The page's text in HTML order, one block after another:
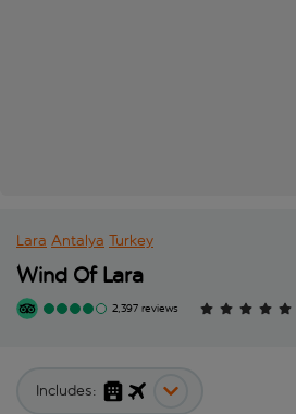
Lara Antalya Turkey
Wind Of Lara
2,397 reviews
Includes: